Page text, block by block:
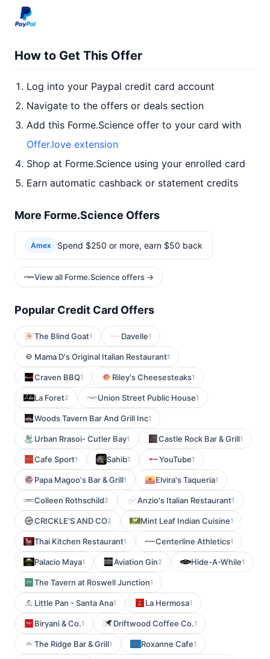
How to Get This Offer
Log into your Paypal credit card account
Navigate to the offers or deals section
Add this Forme.Science offer to your card with
Offer.love extension
Shop at Forme.Science using your enrolled card
Earn automatic cashback or statement credits
More Forme.Science Offers
Amex Spend $250 or more, earn $50 back
View all Forme.Science offers →
Popular Credit Card Offers
The Blind Goat1 Davelle1
Mama D's Original Italian Restaurant1
Craven BBQ1 Riley's Cheesesteaks1
La Foret2 Union Street Public House1
Woods Tavern Bar And Grill Inc1
Urban Rrasoi- Cutler Bay1 Castle Rock Bar & Grill1
Cafe Sport1 Sahib1 YouTube1
Papa Magoo's Bar & Grill1 Elvira's Taqueria1
Colleen Rothschild2 Anzio's Italian Restaurant1
CRICKLE'S AND CO2 Mint Leaf Indian Cuisine1
Thai Kitchen Restaurant1 Centerline Athletics1
Palacio Maya1 Aviation Gin2 Hide-A-While1
The Tavern at Roswell Junction1
Little Pan - Santa Ana1 La Hermosa1
Biryani & Co.1 Driftwood Coffee Co.1
The Ridge Bar & Grill1 Roxanne Cafe1